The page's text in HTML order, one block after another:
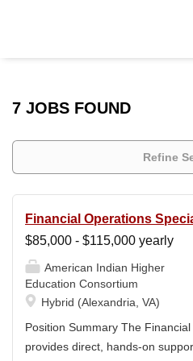
7 JOBS FOUND
Refine
Financial Operations
$85,000 - $115,000 yearly
American Indian Higher
Education Consortium
Hybrid (Alexandria, VA)
Position Summary The
provides direct, hands-on